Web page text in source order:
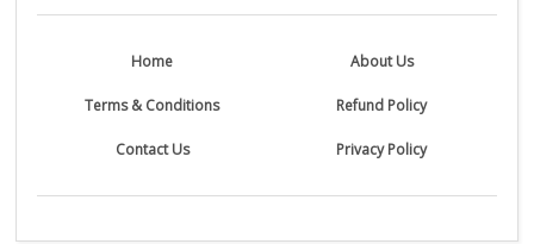
Home About Us
Terms & Conditions Refund Policy
Contact Us Privacy Policy